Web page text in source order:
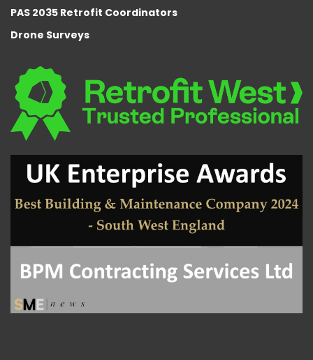
PAS 2035 Retrofit Coordinators
Drone Surveys